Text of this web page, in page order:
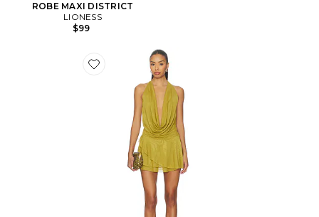
ROBE MAXI DISTRICT
LIONESS
$99
Favorite ROBE KATSIA